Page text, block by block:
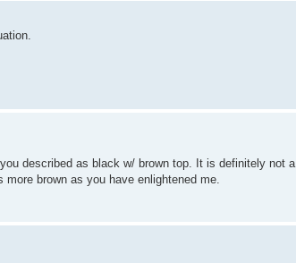
described as black w/ brown top. It is definitely not a
brown as you have enlightened me.